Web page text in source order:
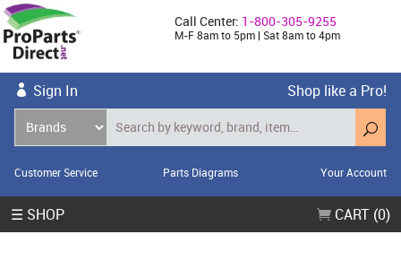
Call Center: 1-800-305-9255
M-F 8am to 5pm | Sat 8am to 4pm
Sign In Shop like a Pro!
Customer Service Parts Diagrams Your Account
☰ SHOP CART (0)